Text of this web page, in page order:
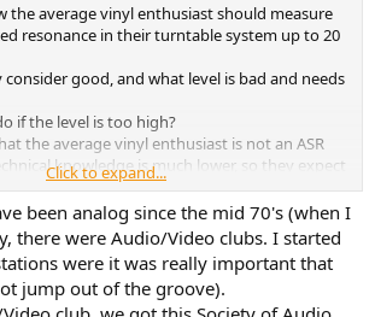
the average vinyl enthusiast should measure
resonance in their turntable system up to 20
good, and what level is bad and needs
if the level is too high?
the average vinyl enthusiast is not an ASR
knowledge is much lower, so they expect
advice.
Click to expand...
been analog since the mid 70's (when I
there were Audio/Video clubs. I started
were it was really important that
jump out of the groove).